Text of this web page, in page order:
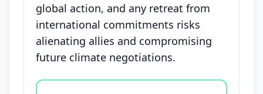
global action, and any retreat from
international commitments risks
alienating allies and compromising
future climate negotiations.
Vote options for this statement: agree, disagree,